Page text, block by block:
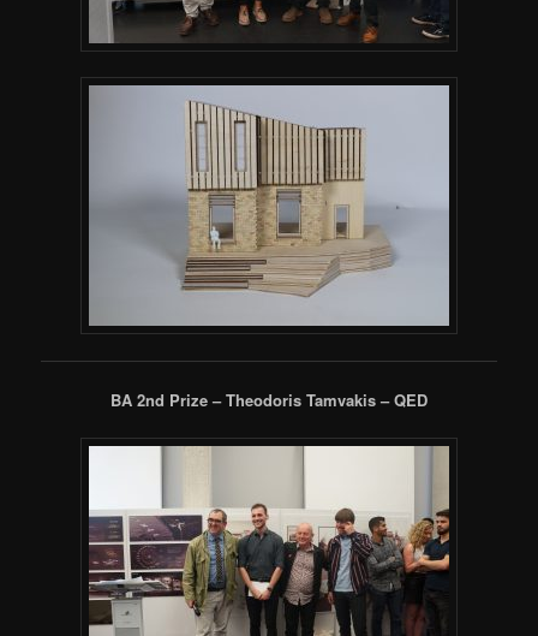
BA 2nd Prize – Theodoris Tamvakis – QED